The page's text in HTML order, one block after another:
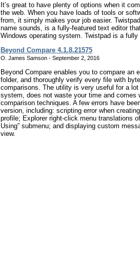
It’s great to have plenty of options when it
the web. When you have loads of tools or
from, it simply makes your job easier.
name sounds, is a fully-featured text editor
Windows operating system. Twistpad is a
Beyond Compare 4.1.8.21575
O. James Samson - September 2, 2016
Beyond Compare enables you to compare an
folder, and thoroughly verify every file with
comparisons. The utility is very useful for a
system, does not waste your time and comes
comparison techniques. A few errors have
version, including: scripting error when
profile; Explorer right-click menu translations
Using” submenu; and displaying custom
view.